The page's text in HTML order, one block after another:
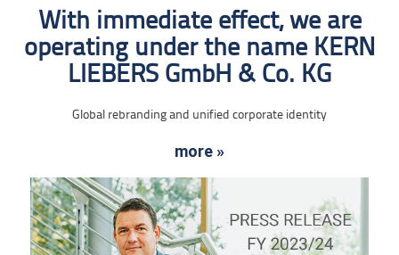
With immediate effect, we are
operating under the name KERN
LIEBERS GmbH & Co. KG
Global rebranding and unified corporate identity
more »